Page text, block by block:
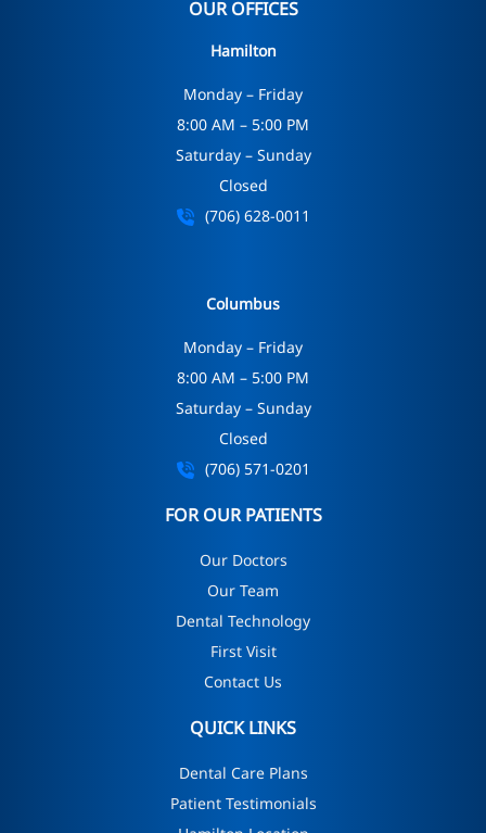
OUR OFFICES
Hamilton
Monday – Friday
8:00 AM – 5:00 PM
Saturday – Sunday
Closed
(706) 628-0011
Columbus
Monday – Friday
8:00 AM – 5:00 PM
Saturday – Sunday
Closed
(706) 571-0201
FOR OUR PATIENTS
Our Doctors
Our Team
Dental Technology
First Visit
Contact Us
QUICK LINKS
Dental Care Plans
Patient Testimonials